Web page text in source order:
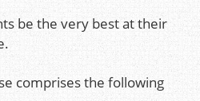
be the very best at their
comprises the following